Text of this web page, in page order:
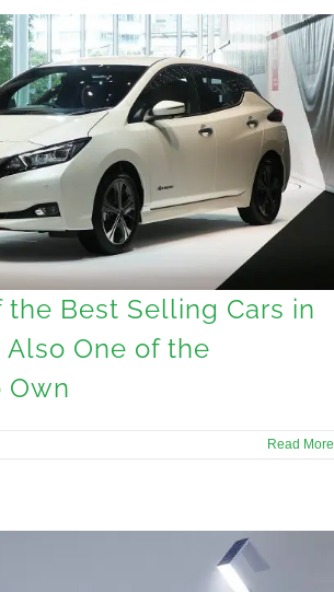
the Best Selling Cars in
One of the
Own
Read More